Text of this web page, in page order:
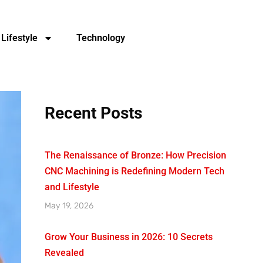
Lifestyle Technology
Recent Posts
The Renaissance of Bronze: How Precision
CNC Machining is Redefining Modern Tech
and Lifestyle
May 19, 2026
Grow Your Business in 2026: 10 Secrets
Revealed